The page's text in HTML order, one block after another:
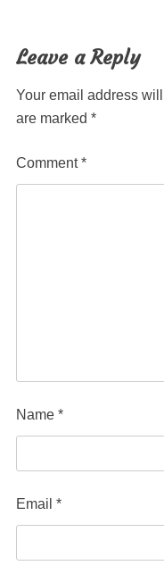
Leave a Reply
Your email address
are marked *
Comment*
Name *
Email *